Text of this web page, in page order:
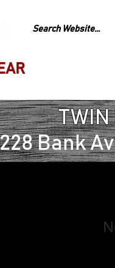
TWIN
Bank